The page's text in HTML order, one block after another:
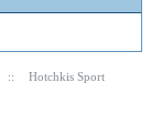
::
Hotchkis Sport